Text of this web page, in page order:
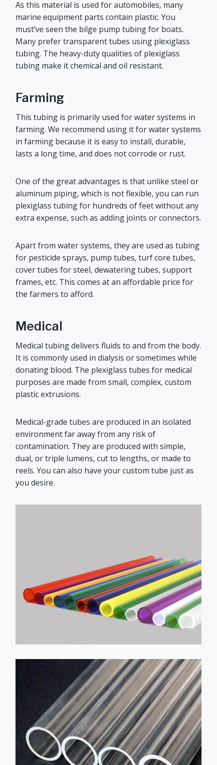
As this material is used for automobiles, many
marine equipment parts contain plastic. You
must’ve seen the bilge pump tubing for boats.
Many prefer transparent tubes using plexiglass
tubing. The heavy-duty qualities of plexiglass
tubing make it chemical and oil resistant.
Farming
This tubing is primarily used for water systems in
farming. We recommend using it for water systems
in farming because it is easy to install, durable,
lasts a long time, and does not corrode or rust.
One of the great advantages is that unlike steel or
aluminum piping, which is not flexible, you can run
plexiglass tubing for hundreds of feet without any
extra expense, such as adding joints or connectors.
Apart from water systems, they are used as tubing
for pesticide sprays, pump tubes, turf core tubes,
cover tubes for steel, dewatering tubes, support
frames, etc. This comes at an affordable price for
the farmers to afford.
Medical
Medical tubing delivers fluids to and from the body.
It is commonly used in dialysis or sometimes while
donating blood. The plexiglass tubes for medical
purposes are made from small, complex, custom
plastic extrusions.
Medical-grade tubes are produced in an isolated
environment far away from any risk of
contamination. They are produced with simple,
dual, or triple lumens, cut to lengths, or made to
reels. You can also have your custom tube just as
you desire.